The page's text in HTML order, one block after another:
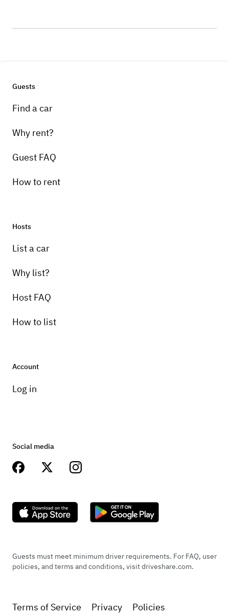
Guests
Find a car
Why rent?
Guest FAQ
How to rent
Hosts
List a car
Why list?
Host FAQ
How to list
Account
Log in
Social media
Guests must meet minimum driver requirements. For FAQ, user
policies, and terms and conditions, visit driveshare.com.
Terms of Service Privacy Policies